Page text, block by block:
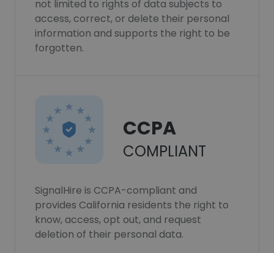
not limited to rights of data subjects to
access, correct, or delete their personal
information and supports the right to be
forgotten.
CCPA
COMPLIANT
SignalHire is CCPA-compliant and
provides California residents the right to
know, access, opt out, and request
deletion of their personal data.